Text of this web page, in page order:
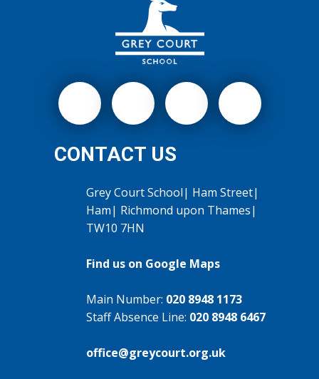
CONTACT US
Grey Court School| Ham Street|
Ham| Richmond upon Thames|
TW10 7HN
Find us on Google Maps
Main Number: 020 8948 1173
Staff Absence Line: 020 8948 6467
office@greycourt.org.uk